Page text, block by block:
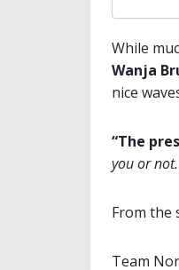
While
Wanja
nice
“The
you or
From the
Team